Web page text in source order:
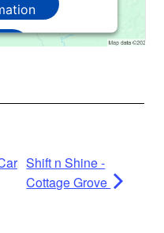
Shift n Shine -
Cottage Grove